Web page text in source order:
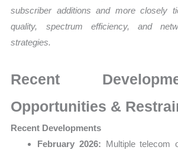
subscriber additions and more closely
quality, spectrum efficiency, and
strategies.
Recent
Opportunities &
Recent Developments
February 2026: Multiple telecom